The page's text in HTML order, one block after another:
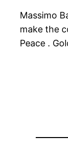
Massimo
make the
Peace .